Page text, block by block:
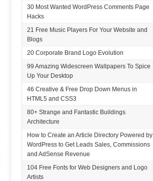
30 Most Wanted WordPress Comments Page
Hacks
21 Free Music Players For Your Website and
Blogs
20 Corporate Brand Logo Evolution
99 Amazing Widescreen Wallpapers To Spice
Up Your Desktop
46 Creative & Free Drop Down Menus in
HTML5 and CSS3
80+ Strange and Fantastic Buildings
Architecture
How to Create an Article Directory Powered by
WordPress to Get Leads Sales, Commissions
and AdSense Revenue
104 Free Fonts for Web Designers and Logo
Artists